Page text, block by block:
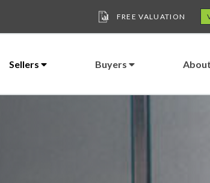
FREE VALUATION
Sellers Buyers